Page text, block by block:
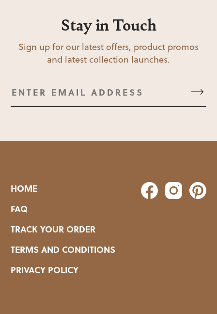
Stay in Touch
Sign up for our latest offers, product promos
and latest collection launches.
HOME
FAQ
TRACK YOUR ORDER
TERMS AND CONDITIONS
PRIVACY POLICY